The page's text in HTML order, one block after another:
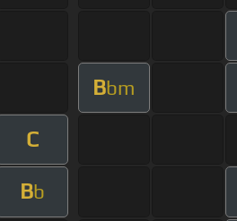
Bbm
C
Bb